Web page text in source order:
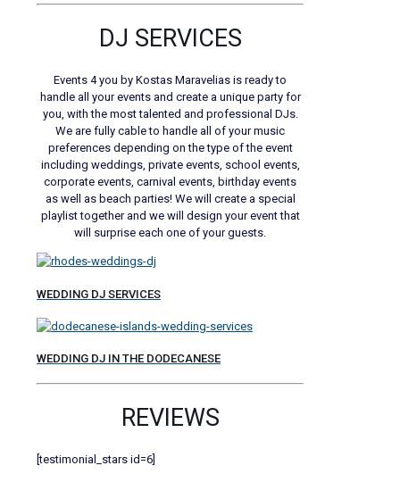
DJ SERVICES
Events 4 you by Kostas Maravelias is ready to
handle all your events and create a unique party for
you, with the most talented and professional DJs.
We are fully cable to handle all of your music
preferences depending on the type of the event
including weddings, private events, school events,
corporate events, carnival events, birthday events
as well as beach parties! We will create a special
playlist together and we will design your event that
will surprise each one of your guests.
WEDDING DJ SERVICES
WEDDING DJ IN THE DODECANESE
REVIEWS
[testimonial_stars id=6]